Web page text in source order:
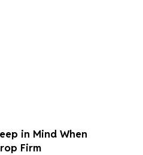
in Mind When
Firm